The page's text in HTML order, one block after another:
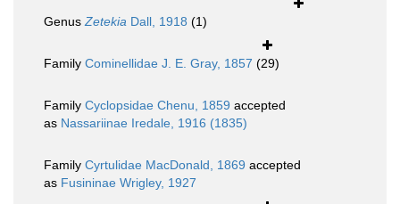
GenusZetekia Dall, 1918 (1)
Family Cominellidae J. E. Gray, 1857 (29)
Family Cyclopsidae Chenu, 1859 accepted
as Nassariinae Iredale, 1916 (1835)
Family Cyrtulidae MacDonald, 1869 accepted
as Fusininae Wrigley, 1927